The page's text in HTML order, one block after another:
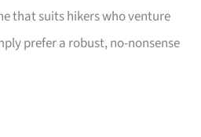
that suits hikers who venture
prefer a robust, no-nonsense